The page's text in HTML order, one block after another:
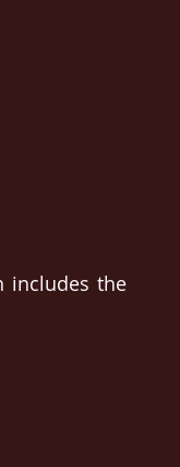
includes the